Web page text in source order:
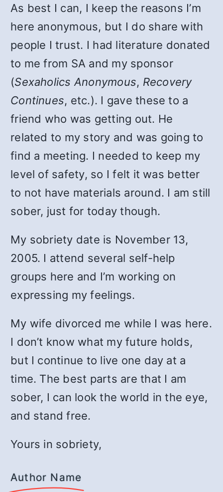
As best I can, I keep the reasons I’m
here anonymous, but I do share with
people I trust. I had literature donated
to me from SA and my sponsor
(Sexaholics Anonymous, Recovery
Continues, etc.). I gave these to a
friend who was getting out. He
related to my story and was going to
find a meeting. I needed to keep my
level of safety, so I felt it was better
to not have materials around. I am still
sober, just for today though.
My sobriety date is November 13,
2005. I attend several self-help
groups here and I’m working on
expressing my feelings.
My wife divorced me while I was here.
I don’t know what my future holds,
but I continue to live one day at a
time. The best parts are that I am
sober, I can look the world in the eye,
and stand free.
Yours in sobriety,
Author Name